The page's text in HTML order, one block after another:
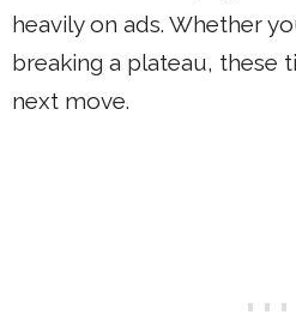
heavily on ads. Whether
breaking a plateau, these
next move.